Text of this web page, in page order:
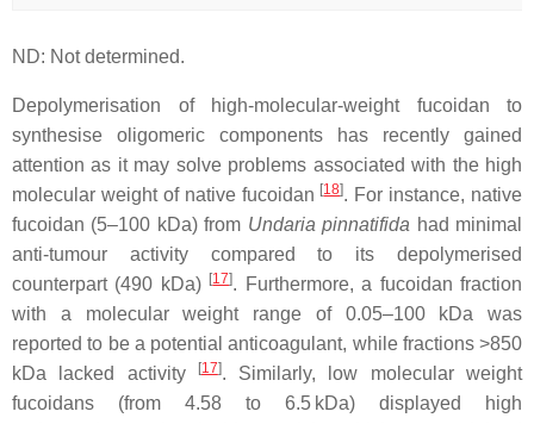
ND: Not determined.
Depolymerisation of high-molecular-weight fucoidan to
synthesise oligomeric components has recently gained
attention as it may solve problems associated with the high
molecular weight of native fucoidan [18]. For instance, native
fucoidan (5–100 kDa) from Undaria pinnatifida had minimal
anti-tumour activity compared to its depolymerised
counterpart (490 kDa) [17]. Furthermore, a fucoidan fraction
with a molecular weight range of 0.05–100 kDa was
reported to be a potential anticoagulant, while fractions >850
kDa lacked activity
[17]. Similarly, low molecular weight
fucoidans (from 4.58 to 6.5 kDa) displayed high